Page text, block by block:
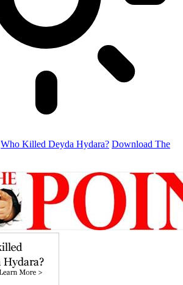
Who Killed Deyda Hydara? Download The